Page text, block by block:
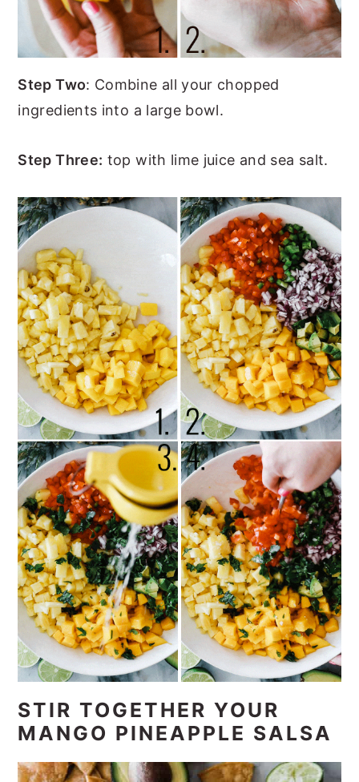
Step Two: Combine all your chopped
ingredients into a large bowl.
Step Three: top with lime juice and sea salt.
STIR TOGETHER YOUR
MANGO PINEAPPLE SALSA